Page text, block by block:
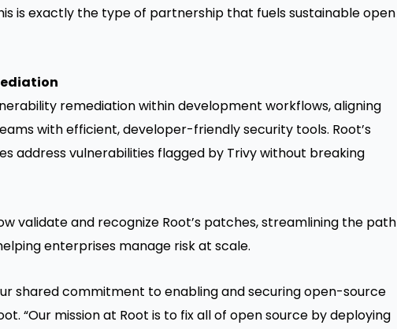
is exactly the type of partnership that fuels sustainable open
remediation within development workflows, aligning
with efficient, developer-friendly security tools. Root’s
address vulnerabilities flagged by Trivy without breaking
validate and recognize Root’s patches, streamlining the path
enterprises manage risk at scale.
shared commitment to enabling and securing open-source
“Our mission at Root is to fix all of open source by deploying